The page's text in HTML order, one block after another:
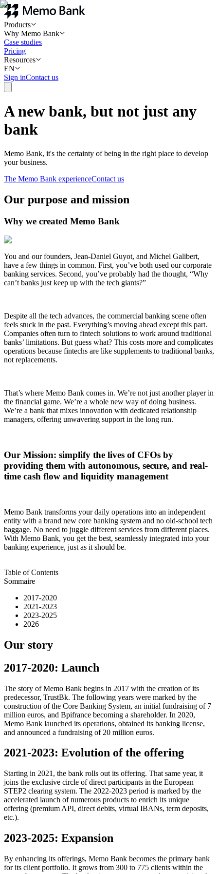
Products
Why Memo Bank
Case studies
Pricing
Resources
EN
Sign inContact us
A new bank, but not just any
bank
Memo Bank, it's the certainty of being in the right place to develop
your business.
The Memo Bank experienceContact us
Our purpose and mission
Why we created Memo Bank
You and our founders, Jean-Daniel Guyot, and Michel Galibert,
have a few things in common. First, you’ve both used our corporate
banking services. Second, you’ve probably had the thought, “Why
can’t banks just keep up with the tech giants?”
Despite all the tech advances, the commercial banking scene often
feels stuck in the past. Everything’s moving ahead except this part.
Companies often turn to fintech solutions to work around traditional
banks’ limitations. But guess what? This costs more and complicates
operations because fintechs are like supplements to traditional banks,
not replacements.
That’s where Memo Bank comes in. We’re not just another player in
the financial game. We’re a whole new way of doing business.
We’re a bank that mixes innovation with dedicated relationship
managers, offering unwavering support in the long run.
Our Mission: simplify the lives of CFOs by
providing them with autonomous, secure, and real-
time cash flow and liquidity management
Memo Bank transforms your daily operations into an independent
entity with a brand new core banking system and no old-school tech
baggage. No need to juggle different services from different places.
With Memo Bank, you get the best, seamlessly integrated into your
banking experience, just as it should be.
Table of Contents
Sommaire
2017-2020
2021-2023
2023-2025
2026
Our story
2017-2020: Launch
The story of Memo Bank begins in 2017 with the creation of its
predecessor, TrustBk. The following years were marked by the
construction of the Core Banking System, an initial fundraising of 7
million euros, and Bpifrance becoming a shareholder. In 2020,
Memo Bank launched its operations, obtained its banking license,
and announced a fundraising of 20 million euros.
2021-2023: Evolution of the offering
Starting in 2021, the bank rolls out its offering. That same year, it
joins the exclusive circle of direct participants in the European
STEP2 clearing system. The 2022-2023 period is marked by the
accelerated launch of numerous products to enrich its unique
offering (premium API, direct debits, virtual IBANs, term deposits,
etc.).
2023-2025: Expansion
By enhancing its offerings, Memo Bank becomes the primary bank
for its client portfolio. It grows from 300 to 775 clients within the